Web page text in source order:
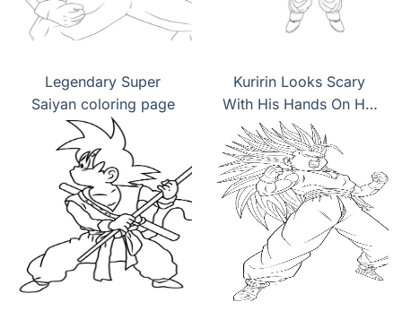
Legendary Super
Saiyan coloring page
Kuririn Looks Scary
With His Hands On His
Hips coloring page